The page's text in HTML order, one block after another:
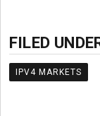
FILED
IPV4 MARKETS